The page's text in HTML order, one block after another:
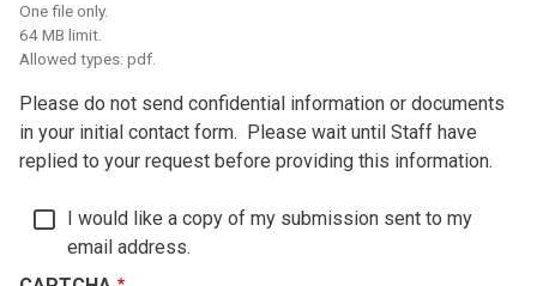
One file only.
64 MB limit.
Allowed types: pdf.
Please do not send confidential information or documents
in your initial contact form. Please wait until Staff have
replied to your request before providing this information.
I would like a copy of my submission sent to my
email address.